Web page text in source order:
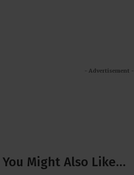
- Advertisement -
You Might Also Like…